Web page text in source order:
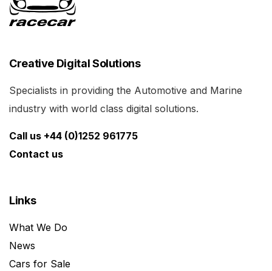
Creative Digital Solutions
Specialists in providing the Automotive and Marine
industry with world class digital solutions.
Call us +44 (0)1252 961775
Contact us
Links
What We Do
News
Cars for Sale